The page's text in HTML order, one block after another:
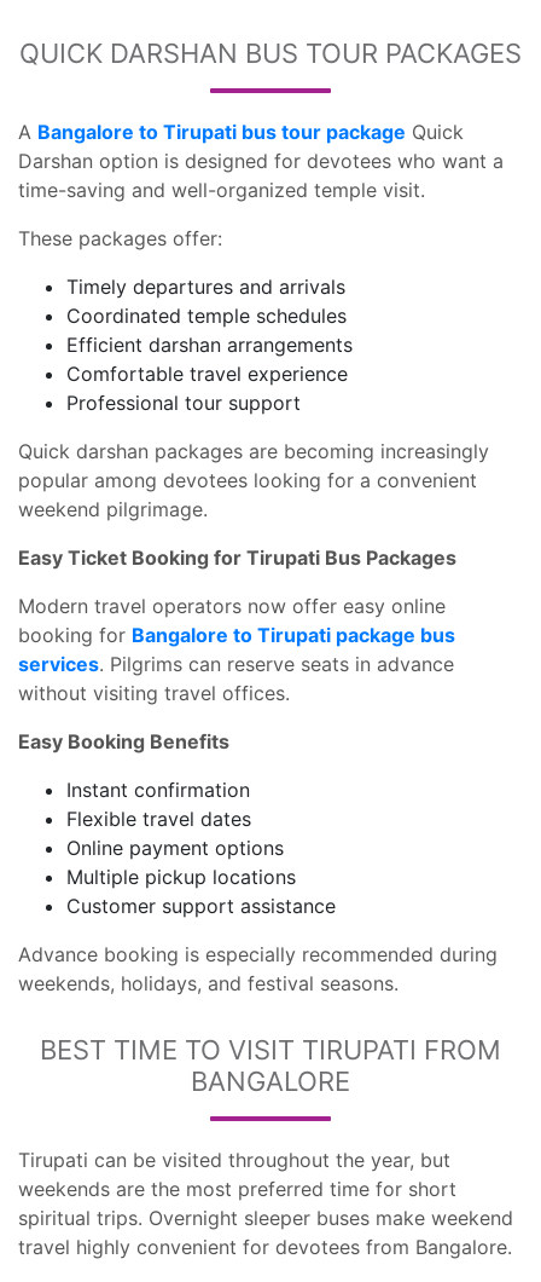
QUICK DARSHAN BUS TOUR PACKAGES
A Bangalore to Tirupati bus tour package Quick
Darshan option is designed for devotees who want a
time-saving and well-organized temple visit.
These packages offer:
Timely departures and arrivals
Coordinated temple schedules
Efficient darshan arrangements
Comfortable travel experience
Professional tour support
Quick darshan packages are becoming increasingly
popular among devotees looking for a convenient
weekend pilgrimage.
Easy Ticket Booking for Tirupati Bus Packages
Modern travel operators now offer easy online
booking for Bangalore to Tirupati package bus
services. Pilgrims can reserve seats in advance
without visiting travel offices.
Easy Booking Benefits
Instant confirmation
Flexible travel dates
Online payment options
Multiple pickup locations
Customer support assistance
Advance booking is especially recommended during
weekends, holidays, and festival seasons.
BEST TIME TO VISIT TIRUPATI FROM
BANGALORE
Tirupati can be visited throughout the year, but
weekends are the most preferred time for short
spiritual trips. Overnight sleeper buses make weekend
travel highly convenient for devotees from Bangalore.